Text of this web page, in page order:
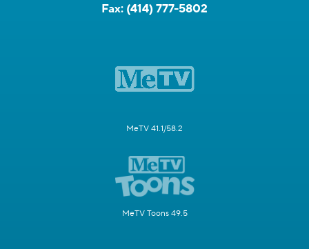
Fax: (414) 777-5802
MeTV 41.1/58.2
MeTV Toons 49.5